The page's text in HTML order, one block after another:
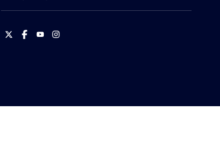
International
International
International
International